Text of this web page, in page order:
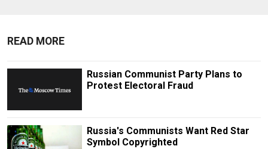
READ MORE
Russian Communist Party Plans to
Protest Electoral Fraud
Russia's Communists Want Red Star
Symbol Copyrighted